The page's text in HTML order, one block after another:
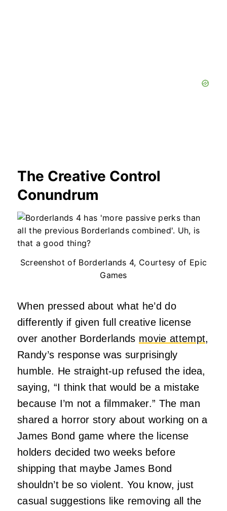
The Creative Control
Conundrum
Screenshot of Borderlands 4, Courtesy of Epic
Games
When pressed about what he’d do
differently if given full creative license
over another Borderlands movie attempt,
Randy’s response was surprisingly
humble. He straight-up refused the idea,
saying, “I think that would be a mistake
because I’m not a filmmaker.” The man
shared a horror story about working on a
James Bond game where the license
holders decided two weeks before
shipping that maybe James Bond
shouldn’t be so violent. You know, just
casual suggestions like removing all the